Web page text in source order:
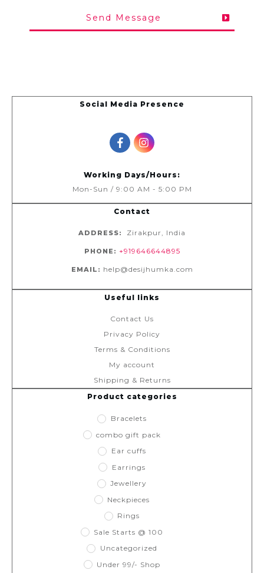
Send Message
Social Media Presence
Working Days/Hours:
Mon-Sun / 9:00 AM - 5:00 PM
Contact
ADDRESS: Zirakpur, India
PHONE: +919646644895
EMAIL: help@desijhumka.com
Useful links
Contact Us
Privacy Policy
Terms & Conditions
My account
Shipping & Returns
Product categories
Bracelets
combo gift pack
Ear cuffs
Earrings
Jewellery
Neckpieces
Rings
Sale Starts @ 100
Uncategorized
Under 99/- Shop